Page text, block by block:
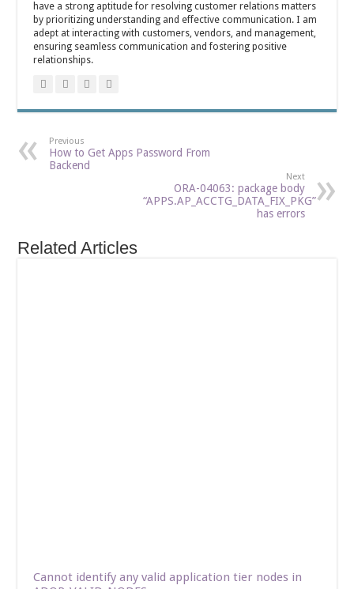
have a strong aptitude for resolving customer relations matters
by prioritizing understanding and effective communication. I am
adept at interacting with customers, vendors, and management,
ensuring seamless communication and fostering positive
relationships.
Previous
How to Get Apps Password From
Backend
Next
ORA-04063: package body
“APPS.AP_ACCTG_DATA_FIX_PKG”
has errors
Related Articles
Cannot identify any valid application tier nodes in